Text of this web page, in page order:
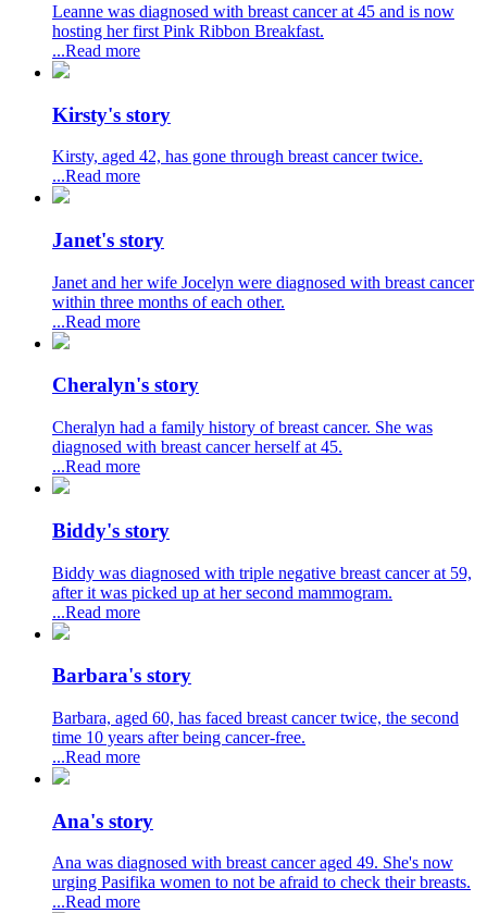
Leanne was diagnosed with breast cancer at 45 and is now
hosting her first Pink Ribbon Breakfast.
...Read more
Kirsty's story
Kirsty, aged 42, has gone through breast cancer twice.
...Read more
Janet's story
Janet and her wife Jocelyn were diagnosed with breast cancer
within three months of each other.
...Read more
Cheralyn's story
Cheralyn had a family history of breast cancer. She was
diagnosed with breast cancer herself at 45.
...Read more
Biddy's story
Biddy was diagnosed with triple negative breast cancer at 59,
after it was picked up at her second mammogram.
...Read more
Barbara's story
Barbara, aged 60, has faced breast cancer twice, the second
time 10 years after being cancer-free.
...Read more
Ana's story
Ana was diagnosed with breast cancer aged 49. She's now
urging Pasifika women to not be afraid to check their breasts.
...Read more